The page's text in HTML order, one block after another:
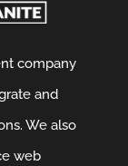
company
and
We also
web